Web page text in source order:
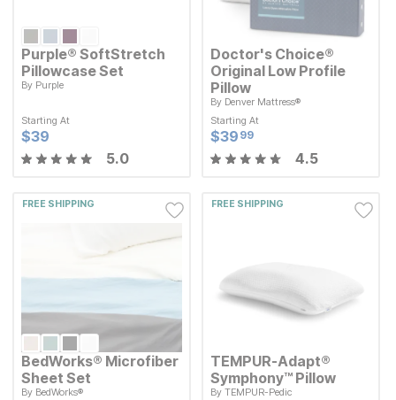
Purple® SoftStretch
Pillowcase Set
By Purple
Starting At
Current Price
$39
$39
5.0
Doctor's Choice®
Original Low Profile
Pillow
By Denver Mattress®
Starting At
Current Price
$39.99
$39 99
Starting At
Current Price
$39.99
$39 99
4.5
FREE SHIPPING
BedWorks® Microfiber
Sheet Set
By BedWorks®
FREE SHIPPING
TEMPUR-Adapt®
Symphony™ Pillow
ByTEMPUR-Pedic